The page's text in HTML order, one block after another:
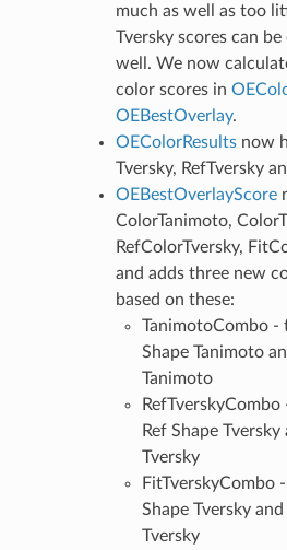
much as well as too
Tversky scores can
well. We now
color scores in
OEBestOverlay.
OEColorResultsnow
Tversky, RefTversky
OEBestOverlayScore
ColorTanimoto,
RefColorTversky,
and adds three new
based on these:
TanimotoCombo -
Shape Tanimoto
Tanimoto
Ref Shape
Tversky
FitTverskyCombo
Shape Tversky
Tversky